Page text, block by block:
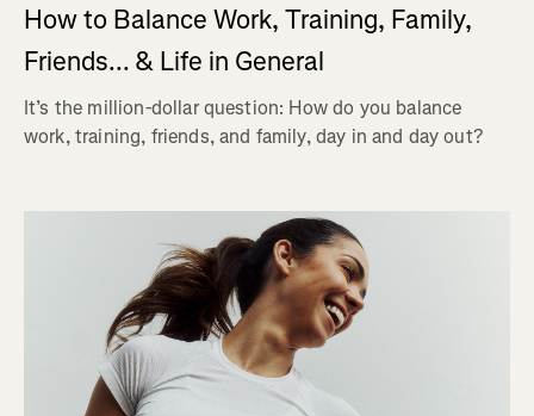
How to Balance Work, Training, Family,
Friends... & Life in General
It’s the million-dollar question: How do you balance
work, training, friends, and family, day in and day out?